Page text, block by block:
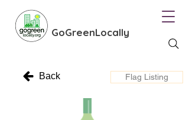
GoGreenLocally
Back Flag Listing